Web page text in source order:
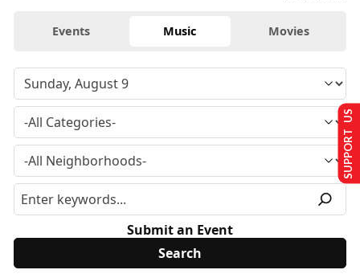
Events Music Movies
Submit an Event
SUPPORT US